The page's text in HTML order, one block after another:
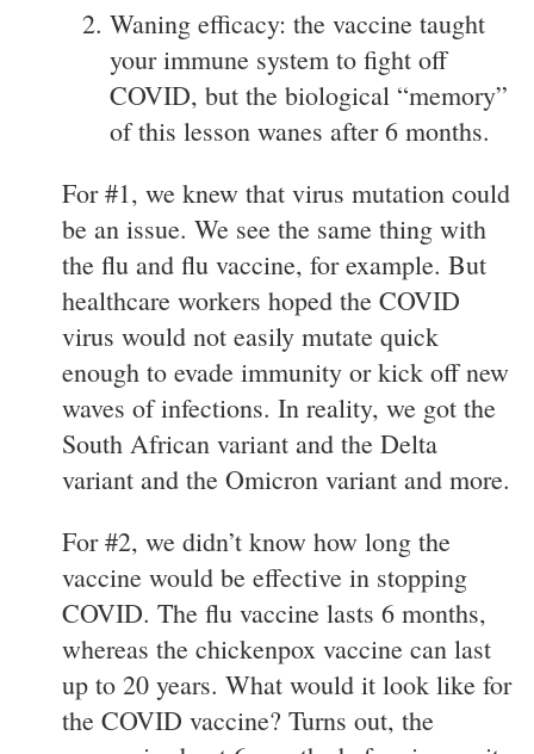
Waning efficacy: the vaccine taught
your immune system to fight off
COVID, but the biological “memory”
of this lesson wanes after 6 months.
For #1, we knew that virus mutation could
be an issue. We see the same thing with
the flu and flu vaccine, for example. But
healthcare workers hoped the COVID
virus would not easily mutate quick
enough to evade immunity or kick off new
waves of infections. In reality, we got the
South African variant and the Delta
variant and the Omicron variant and more.
For #2, we didn’t know how long the
vaccine would be effective in stopping
COVID. The flu vaccine lasts 6 months,
whereas the chickenpox vaccine can last
up to 20 years. What would it look like for
the COVID vaccine? Turns out, the